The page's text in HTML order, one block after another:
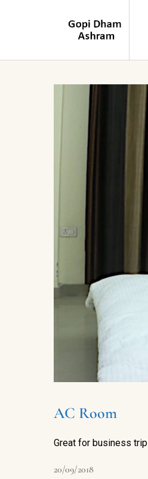
AC Room
Great for business trip
20/09/2018